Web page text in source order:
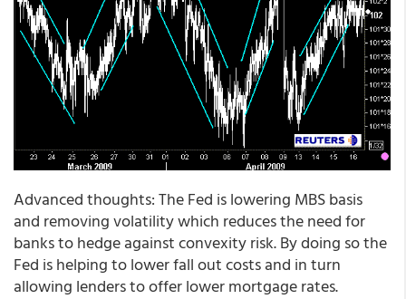
Advanced thoughts: The Fed is lowering MBS basis
and removing volatility which reduces the need for
banks to hedge against convexity risk. By doing so the
Fed is helping to lower fall out costs and in turn
allowing lenders to offer lower mortgage rates.